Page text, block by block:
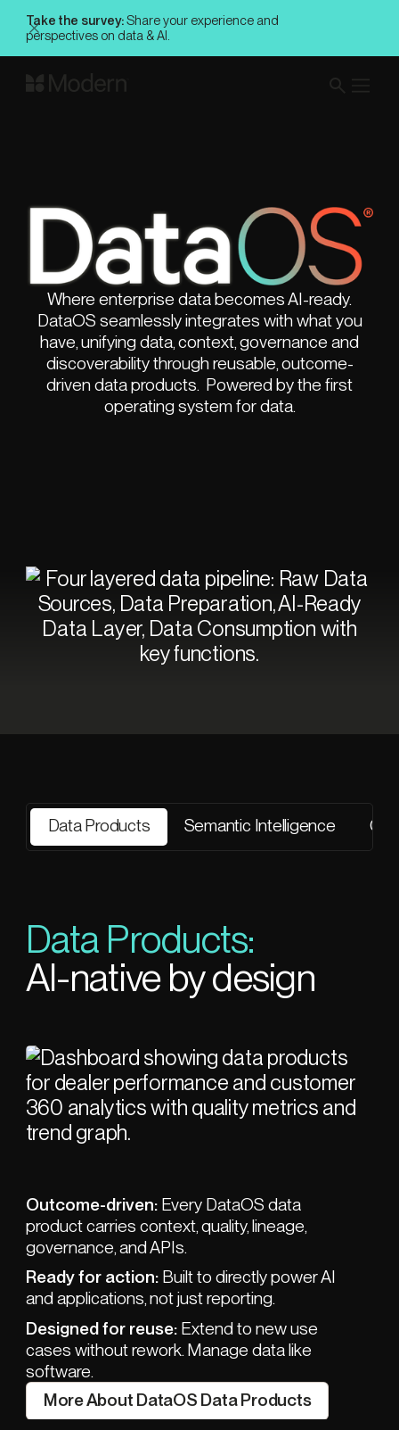
Take the survey:Share your experience and
perspectives on data & AI.
Where enterprise data becomes AI-ready.
DataOS seamlessly integrates with what you
have, unifying data, context, governance and
discoverability through reusable, outcome-
driven data products. Powered by the first
operating system for data.
Data Products Semantic Intelligence
Data Products:
AI-native by design
Outcome-driven:Every DataOS data
product carries context, quality, lineage,
governance, and APIs.
Ready for action:Built to directly power AI
and applications, not just reporting.
Designed for reuse:Extend to new use
cases without rework. Manage data like
software.
More About DataOS Data Products